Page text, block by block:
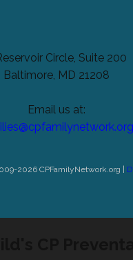
Circle, Suite 200
Baltimore, MD 21208
Email us at:
2026 CPFamilyNetwork.org |
CP